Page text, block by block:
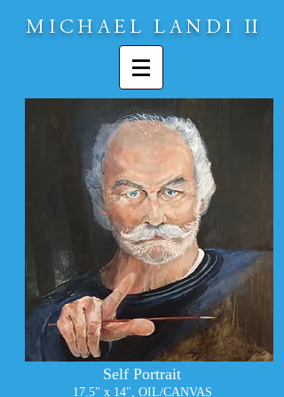
MICHAEL LAND I II
Self Portrait
17.5" x 14", OIL/CANVAS